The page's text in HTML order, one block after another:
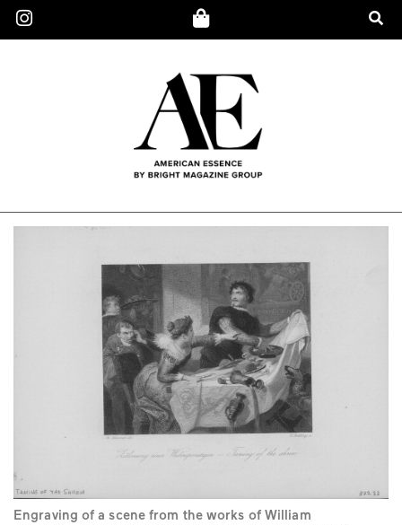
Engraving of a scene from the works of William